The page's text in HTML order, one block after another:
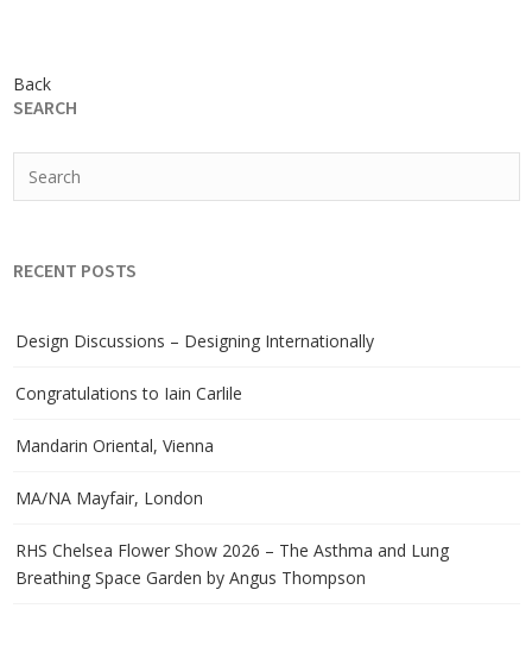
Back
SEARCH
RECENT POSTS
Design Discussions – Designing Internationally
Congratulations to Iain Carlile
Mandarin Oriental, Vienna
MA/NA Mayfair, London
RHS Chelsea Flower Show 2026 – The Asthma and Lung
Breathing Space Garden by Angus Thompson